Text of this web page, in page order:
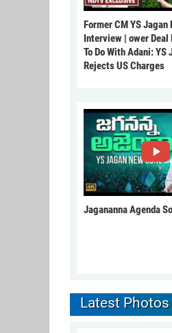
Former CM YS Jagan
Interview | ower Deal
To Do With Adani: YS
Rejects US Charges
Jagananna Agenda
Latest Photos